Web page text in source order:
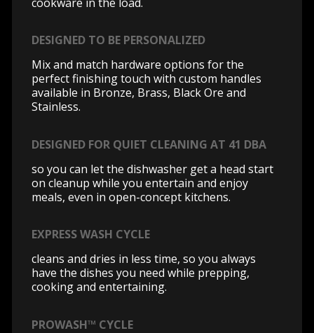
DESIGNED TO BE PERSONALIZED
Mix and match hardware options for the
perfect finishing touch with custom handles
available in Bronze, Brass, Black Ore and
Stainless.
DESIGNED FOR QUIET CLEANING AT 41 DBA
so you can let the dishwasher get a head start
on cleanup while you entertain and enjoy
meals, even in open-concept kitchens.
EXPRESS WASH CYCLE
cleans and dries in less time, so you always
have the dishes you need while prepping,
cooking and entertaining.
PROWASH™ CYCLE